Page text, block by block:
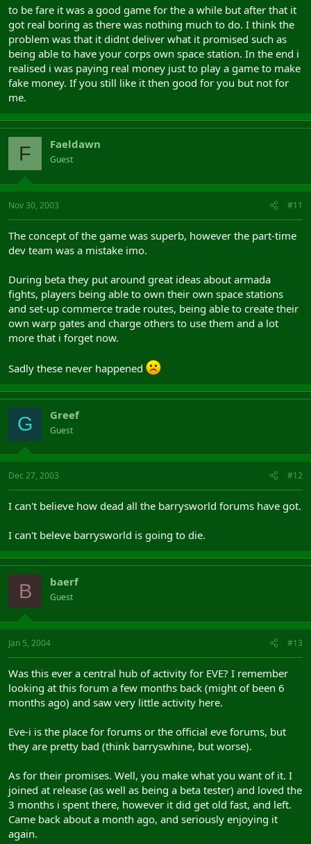
to be fare it was a good game for the a while but after that it
got real boring as there was nothing much to do. I think the
problem was that it didnt deliver what it promised such as
being able to have your corps own space station. In the end i
realised i was paying real money just to play a game to make
fake money. If you still like it then good for you but not for
me.
F Faeldawn
Guest
Nov 30, 2003 #11
The concept of the game was superb, however the part-time
dev team was a mistake imo.
During beta they put around great ideas about armada
fights, players being able to own their own space stations
and set-up commerce trade routes, being able to create their
own warp gates and charge others to use them and a lot
more that i forget now.
Sadly these never happened
G Greef
Guest
Dec 27, 2003 #12
I can't believe how dead all the barrysworld forums have got.
I can't beleve barrysworld is going to die.
B baerf
Guest
Jan 5, 2004 #13
Was this ever a central hub of activity for EVE? I remember
looking at this forum a few months back (might of been 6
months ago) and saw very little activity here.
Eve-i is the place for forums or the official eve forums, but
they are pretty bad (think barryswhine, but worse).
As for their promises. Well, you make what you want of it. I
joined at release (as well as being a beta tester) and loved the
3 months i spent there, however it did get old fast, and left.
Came back about a month ago, and seriously enjoying it
again.